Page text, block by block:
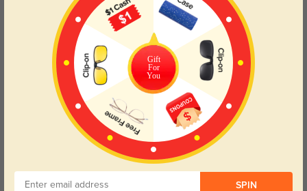
Blue Light Blocking
Day and night protection to increase
your eyes comfort.
Transitions
Lenses darken when outdoors and
return back to clear when indoors.
Customer Reviews(0)
Temporarily, there are no reviews for this product.
leave a review!
Gift
For
You
SPIN